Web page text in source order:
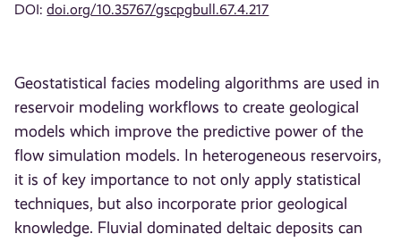
DOI:doi.org/10.35767/gscpgbull.67.4.217
Geostatistical facies modeling algorithms are used in
reservoir modeling workflows to create geological
models which improve the predictive power of the
flow simulation models. In heterogeneous reservoirs,
it is of key importance to not only apply statistical
techniques, but also incorporate prior geological
knowledge. Fluvial dominated deltaic deposits can